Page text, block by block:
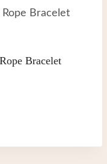
Bracelet